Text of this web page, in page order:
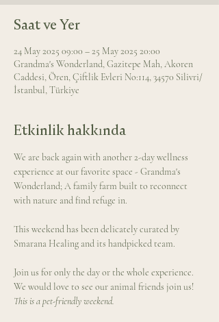
Saat ve Yer
24 May 2025 09:00 – 25 May 2025 20:00
Grandma's Wonderland, Gazitepe Mah, Akoren
Caddesi, Ören, Çiftlik Evleri No:114, 34570 Silivri/
İstanbul, Türkiye
Etkinlik hakkında
We are back again with another 2-day wellness
experience at our favorite space - Grandma's
Wonderland; A family farm built to reconnect
with nature and find refuge in.
This weekend has been delicately curated by
Smarana Healing and its handpicked team.
Join us for only the day or the whole experience.
We would love to see our animal friends join us!
This is a pet-friendly weekend.